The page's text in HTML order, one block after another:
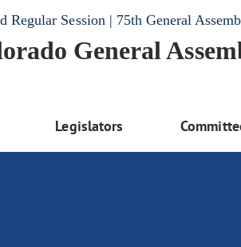
Regular Session | 75th General
General
Legislators